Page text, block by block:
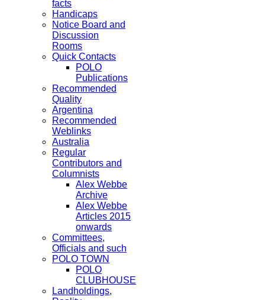
facts
Handicaps
Notice Board and
Discussion
Rooms
Quick Contacts
POLO
Publications
Recommended
Quality
Argentina
Recommended
Weblinks
Australia
Regular
Contributors and
Columnists
Alex Webbe
Archive
Alex Webbe
Articles 2015
onwards
Committees,
Officials and such
POLO TOWN
POLO
CLUBHOUSE
Landholdings,